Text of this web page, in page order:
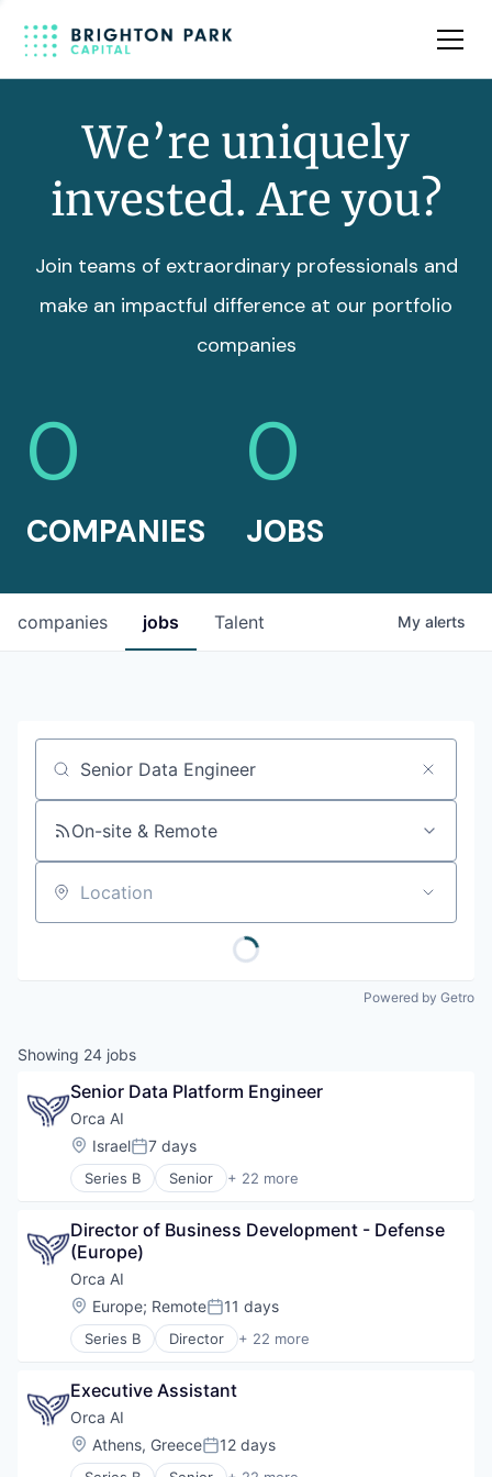
Team
We’re uniquely
invested. Are you?
Join teams of extraordinary professionals and
make an impactful difference at our portfolio
companies
0
COMPANIES
0
JOBS
jobs
companies Talent My alerts
Job title, company or keyword
On-site & Remote
Location
Powered by Getro
Showing 24 jobs
Senior Data Platform Engineer
Orca AI
Location:
IsraelPosted:
7 days
Series B Senior + 22 more
Artificial Intelligence (AI)
Electronic Equipment and Instruments
Financial Services
Government and Military
Industrial
Insurtech
Intelligent Systems
Marine
Marine Transportation
Maritime
Maritime Transportation
Director of Business Development - Defense
(Europe)
Orca AI
Location:
Europe; RemotePosted:
11 days
Series B Director + 22 more
Artificial Intelligence (AI)
Electronic Equipment and Instruments
Financial Services
Government and Military
Industrial
Executive Assistant
Orca AI
Location:
Athens, GreecePosted:
12 days